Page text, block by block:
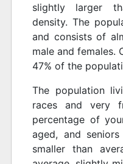
slightly larger
density. The
and consists of
male and females.
47% of the
The population
races and very
percentage of
aged, and
smaller than